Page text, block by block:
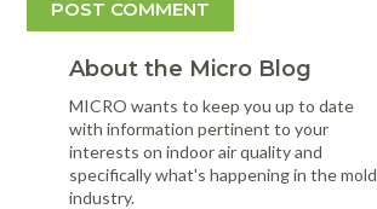
About the Micro Blog
MICRO wants to keep you up to date
with information pertinent to your
interests on indoor air quality and
specifically what's happening in the mold
industry.